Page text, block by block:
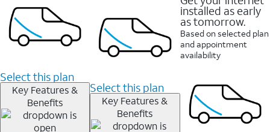
Select this plan
Key Features &
Benefits
Select this plan
Key Features &
Benefits
installed as early
as tomorrow.
Based on selected plan
and appointment
availability